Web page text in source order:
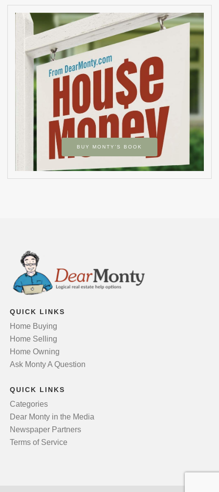
BUY MONTY’S BOOK
QUICK LINKS
Home Buying
Home Selling
Home Owning
Ask Monty A Question
QUICK LINKS
Categories
Dear Monty in the Media
Newspaper Partners
Terms of Service